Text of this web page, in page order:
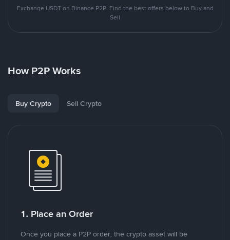
Exchange USDT on Binance P2P. Find the best offers below to Buy and
Sell
How P2P Works
Buy Crypto Sell Crypto
1. Place an Order
Once you place a P2P order, the crypto asset will be